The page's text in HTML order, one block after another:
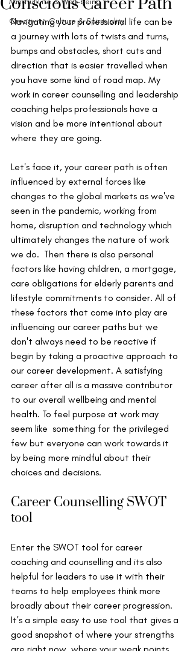
Creativity, Culture & Spirituality
Navigating your professional life can be
a journey with lots of twists and turns,
bumps and obstacles, short cuts and
direction that is easier travelled when
you have some kind of road map. My
work in career counselling and leadership
coaching helps professionals have a
vision and be more intentional about
where they are going.
Let's face it, your career path is often
influenced by external forces like
changes to the global markets as we've
seen in the pandemic, working from
home, disruption and technology which
ultimately changes the nature of work
we do.  Then there is also personal
factors like having children, a mortgage,
care obligations for elderly parents and
lifestyle commitments to consider. All of
these factors that come into play are
influencing our career paths but we
don't always need to be reactive if
begin by taking a proactive approach to
our career development. A satisfying
career after all is a massive contributor
to our overall wellbeing and mental
health. To feel purpose at work may
seem like  something for the privileged
few but everyone can work towards it
by being more mindful about their
choices and decisions.
Career Counselling SWOT
tool
Enter the SWOT tool for career
coaching and counselling and its also
helpful for leaders to use it with their
teams to help employees think more
broadly about their career progression.
It's a simple easy to use tool that gives a
good snapshot of where your strengths